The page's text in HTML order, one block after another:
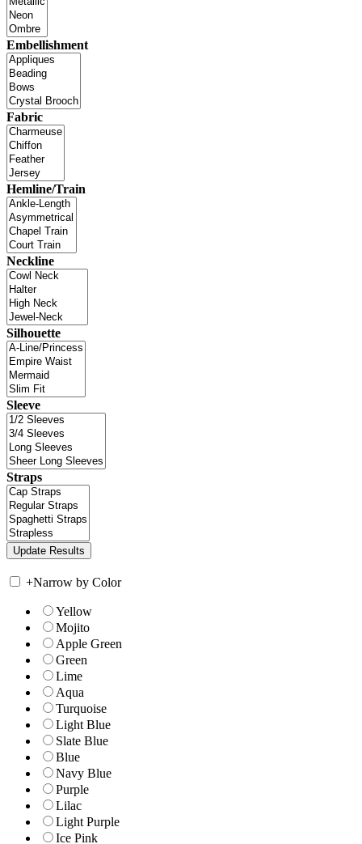
Embellishment
Fabric
Hemline/Train
Neckline
Silhouette
Sleeve
Straps
+Narrow by Color
Yellow
Mojito
Apple Green
Green
Lime
Aqua
Turquoise
Light Blue
Slate Blue
Blue
Navy Blue
Purple
Lilac
Light Purple
Ice Pink